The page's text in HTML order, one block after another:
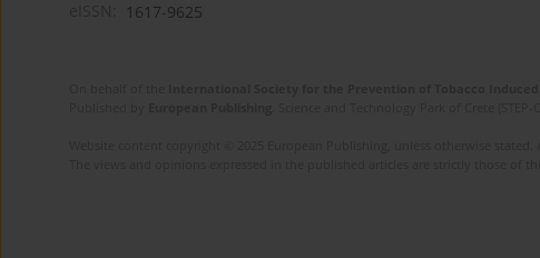
1617-9625